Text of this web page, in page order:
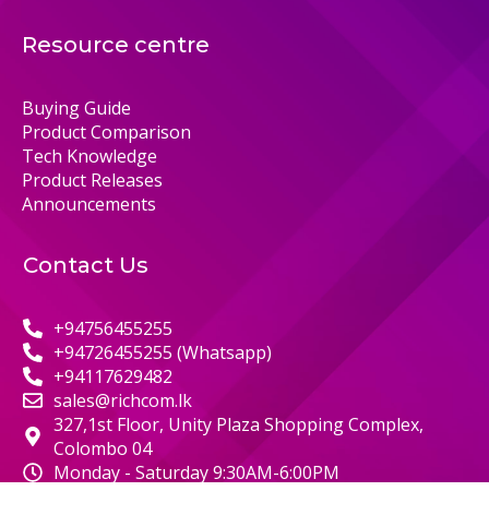
Resource centre
Buying Guide
Product Comparison
Tech Knowledge
Product Releases
Announcements
Contact Us
+94756455255
+94726455255 (Whatsapp)
+94117629482
sales@richcom.lk
327,1st Floor, Unity Plaza Shopping Complex,
Colombo 04
Monday - Saturday 9:30AM-6:00PM